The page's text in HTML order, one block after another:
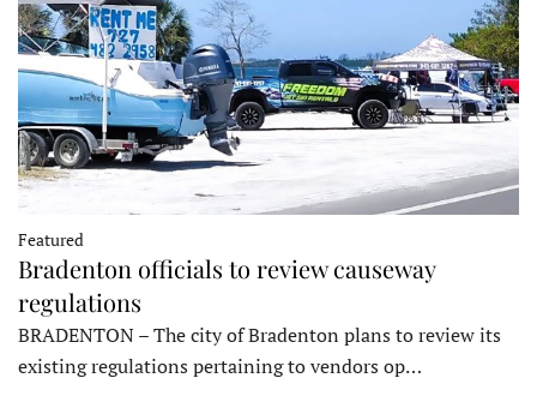
Featured
Bradenton officials to review causeway
regulations
BRADENTON – The city of Bradenton plans to review its
existing regulations pertaining to vendors op…